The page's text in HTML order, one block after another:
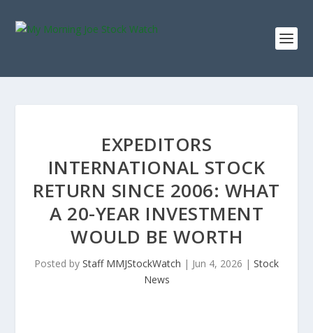
EXPEDITORS
INTERNATIONAL STOCK
RETURN SINCE 2006: WHAT
A 20-YEAR INVESTMENT
WOULD BE WORTH
Posted by Staff MMJStockWatch | Jun 4, 2026 | Stock
News